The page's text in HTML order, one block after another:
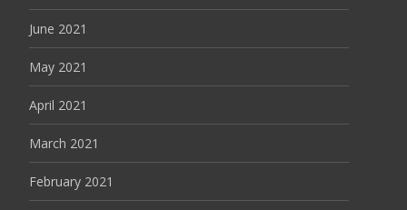
June 2021
May 2021
April 2021
March 2021
February 2021